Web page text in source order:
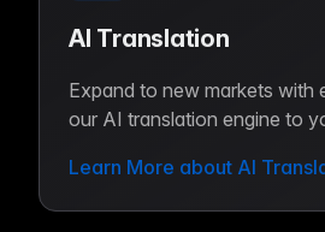
AI Translation
Expand to new markets with
our AI translation engine to
Learn More about AI